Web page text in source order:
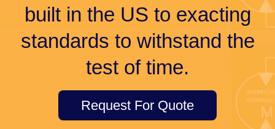
built in the US to exacting
standards to withstand the
test of time.
Request For Quote